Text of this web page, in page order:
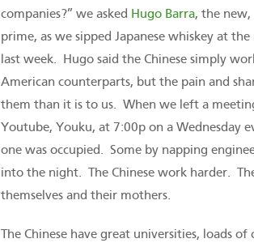
companies?” we asked Hugo Barra, the new,
prime, as we sipped Japanese whiskey at
last week. Hugo said the Chinese simply
American counterparts, but the pain and
them than it is to us. When we left a
Youtube, Youku, at 7:00p on a Wednesday
one was occupied. Some by napping
into the night. The Chinese work harder.
themselves and their mothers.
The Chinese have great universities, loads